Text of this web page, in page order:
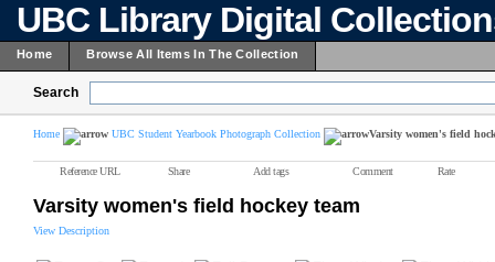
UBC Library Digital
Home Browse All Items In The Collection
Search
Home UBC Student Yearbook Photograph Collection Varsity women's field
Reference URL Share Add tags Comment Rate
Varsity women's field hockey team
View Description